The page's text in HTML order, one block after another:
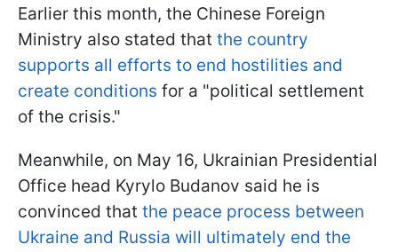
Earlier this month, the Chinese Foreign
Ministry also stated that the country
supports all efforts to end hostilities and
create conditions for a "political settlement
of the crisis."
Meanwhile, on May 16, Ukrainian Presidential
Office head Kyrylo Budanov said he is
convinced that the peace process between
Ukraine and Russia will ultimately end the